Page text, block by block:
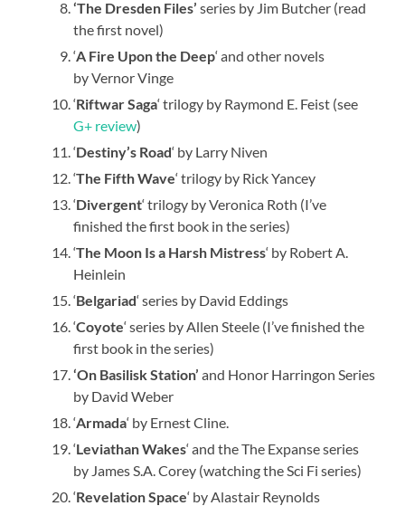
‘The Dresden Files’series by Jim Butcher (read
the first novel)
‘A Fire Upon the Deep‘ and other novels
by Vernor Vinge
‘Riftwar Saga‘ trilogy by Raymond E. Feist (see
G+ review)
‘Destiny’s Road‘ by Larry Niven
‘The Fifth Wave‘ trilogy by Rick Yancey
‘Divergent‘ trilogy by Veronica Roth (I’ve
finished the first book in the series)
‘The Moon Is a Harsh Mistress‘ by Robert A.
Heinlein
‘Belgariad‘ series by David Eddings
‘Coyote‘ series by Allen Steele (I’ve finished the
first book in the series)
‘On Basilisk Station’ and Honor Harringon Series
by David Weber
‘Armada‘ by Ernest Cline.
‘Leviathan Wakes‘ and the The Expanse series
by James S.A. Corey (watching the Sci Fi series)
‘Revelation Space‘ by Alastair Reynolds